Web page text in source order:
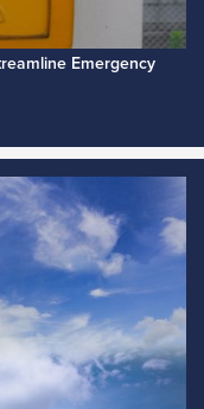
Emergency